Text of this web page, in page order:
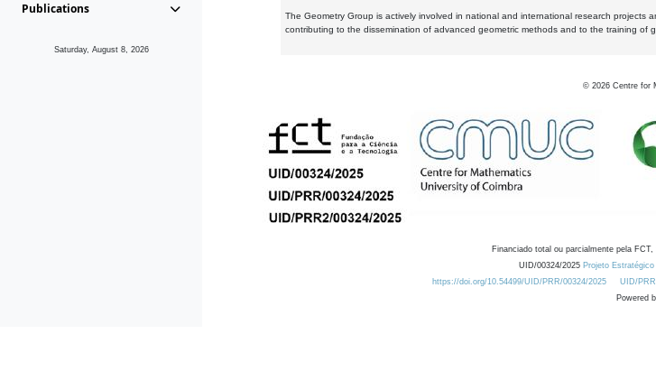
Publications
Saturday, August 8, 2026
The Geometry Group is actively involved in national and international research projects
contributing to the dissemination of advanced geometric methods and to the training of
© 2026 Centre for
Financiado total ou parcialmente pela
UID/00324/2025 Projeto
https://doi.org/10.54499/UID/PRR/00324/2025
UID/
Powered